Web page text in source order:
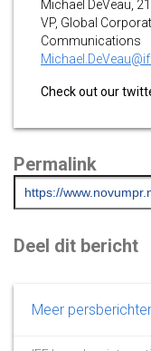
Michael DeVeau,
VP, Global
Communications
Check out our
Permalink
Deel dit bericht
Meer